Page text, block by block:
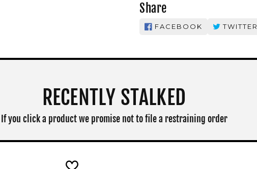
Share
FACEBOOK TWITTER
RECENTLY STALKED
If you click a product we promise not to file a restraining order